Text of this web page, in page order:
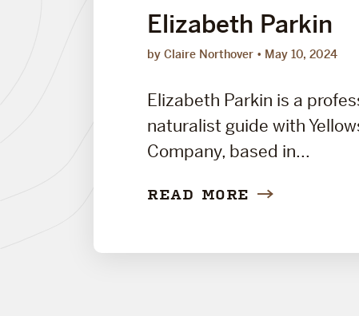
Elizabeth Parkin
by Claire Northover May 10, 2024
Elizabeth Parkin is a
naturalist guide with
Company, based in...
READ MORE